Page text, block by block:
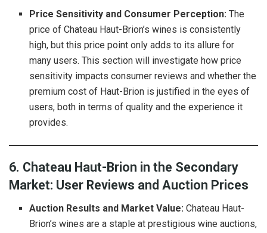
Price Sensitivity and Consumer Perception: The
price of Chateau Haut-Brion’s wines is consistently
high, but this price point only adds to its allure for
many users. This section will investigate how price
sensitivity impacts consumer reviews and whether the
premium cost of Haut-Brion is justified in the eyes of
users, both in terms of quality and the experience it
provides.
6. Chateau Haut-Brion in the Secondary
Market: User Reviews and Auction Prices
Auction Results and Market Value: Chateau Haut-
Brion’s wines are a staple at prestigious wine auctions,